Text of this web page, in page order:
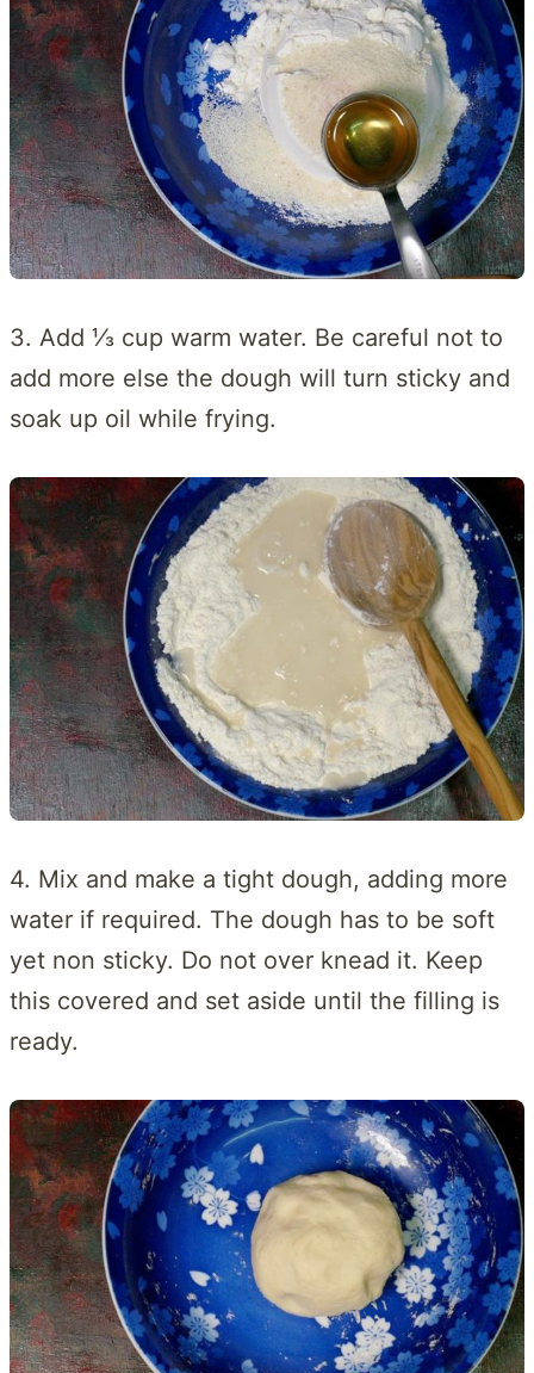
3. Add ⅓ cup warm water. Be careful not to
add more else the dough will turn sticky and
soak up oil while frying.
4. Mix and make a tight dough, adding more
water if required. The dough has to be soft
yet non sticky. Do not over knead it. Keep
this covered and set aside until the filling is
ready.